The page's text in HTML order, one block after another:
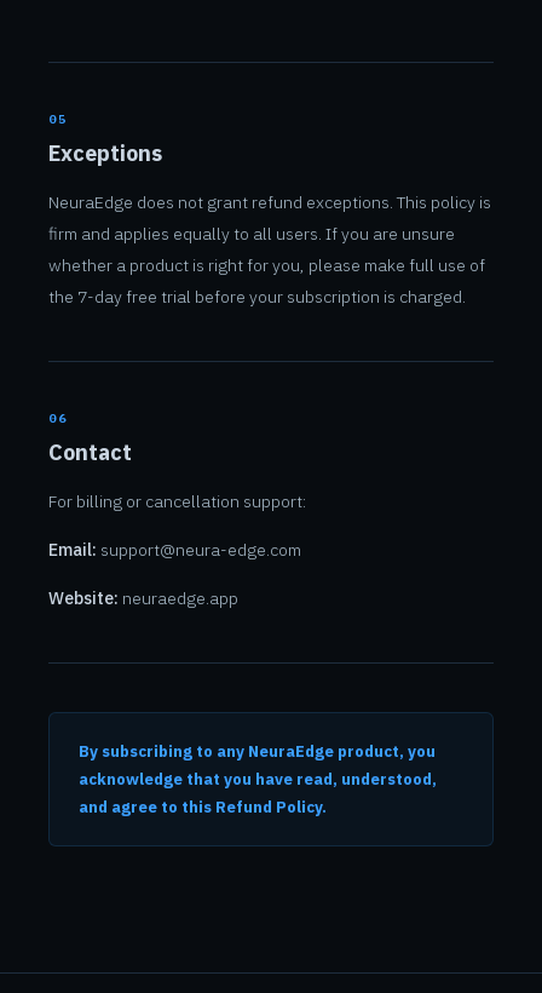
05
Exceptions
NeuraEdge does not grant refund exceptions. This policy is
firm and applies equally to all users. If you are unsure
whether a product is right for you, please make full use of
the 7-day free trial before your subscription is charged.
06
Contact
For billing or cancellation support:
Email: support@neura-edge.com
Website: neuraedge.app
By subscribing to any NeuraEdge product, you
acknowledge that you have read, understood,
and agree to this Refund Policy.